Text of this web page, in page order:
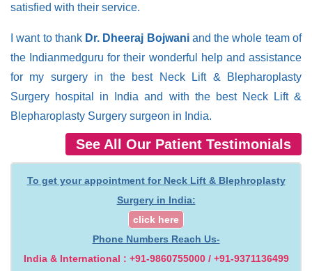
satisfied with their service.
I want to thank Dr. Dheeraj Bojwaniand the whole team of
the Indianmedguru for their wonderful help and assistance
for my surgery in the best Neck Lift & Blepharoplasty
Surgery hospital in India and with the best Neck Lift &
Blepharoplasty Surgery surgeon in India.
See All Our Patient Testimonials
To get your appointment for Neck Lift & Blephroplasty
Surgery in India:
click here
Phone Numbers Reach Us-
India & International : +91-9860755000 / +91-9371136499